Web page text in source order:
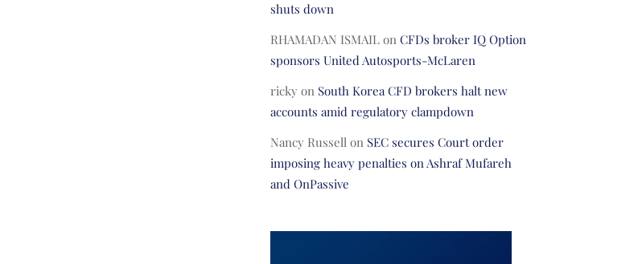
shuts down
RHAMADAN ISMAILon CFDs broker IQ Option
sponsors United Autosports-McLaren
rickyon South Korea CFD brokers halt new
accounts amid regulatory clampdown
Nancy Russellon SEC secures Court order
imposing heavy penalties on Ashraf Mufareh
and OnPassive